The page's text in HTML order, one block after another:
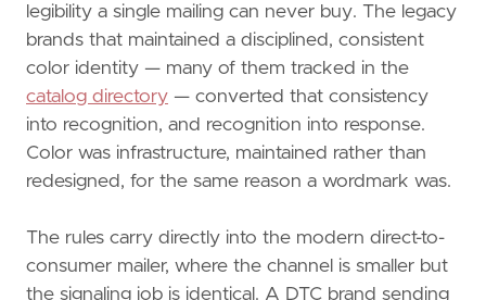
legibility a single mailing can never buy. The legacy
brands that maintained a disciplined, consistent
color identity — many of them tracked in the
catalog directory — converted that consistency
into recognition, and recognition into response.
Color was infrastructure, maintained rather than
redesigned, for the same reason a wordmark was.
The rules carry directly into the modern direct-to-
consumer mailer, where the channel is smaller but
the signaling job is identical. A DTC brand sending